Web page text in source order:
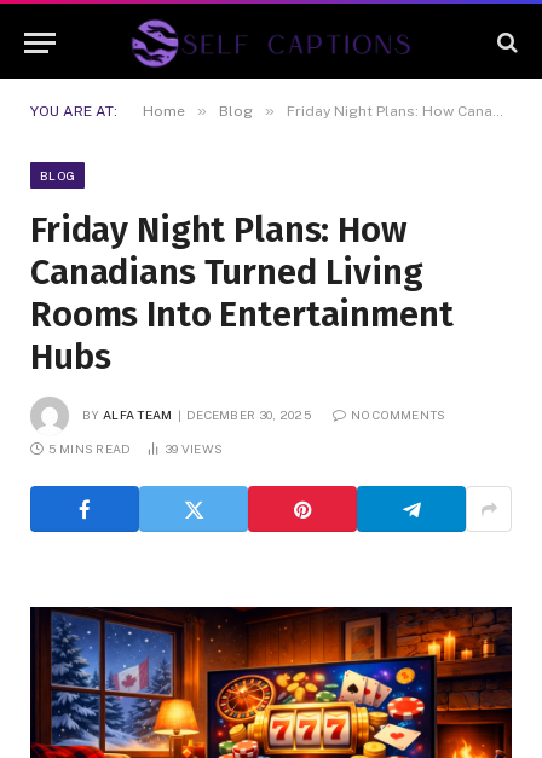
YOU ARE AT: Home » Blog » Friday Night Plans: How Canadians Turned Living Rooms Into Entertainment Hubs
BLOG
Friday Night Plans: How
Canadians Turned Living
Rooms Into Entertainment
Hubs
BY ALFA TEAM DECEMBER 30, 2025 NO COMMENTS
5 MINS READ 39 VIEWS
Disclaimer:
Content is contributed
and may not be reviewed daily. Illegal
services, gambling, and CBD are not